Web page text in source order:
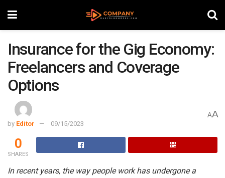
Insurance for the Gig Economy:
Freelancers and Coverage
Options
by Editor 09/15/2023
AA
0
SHARES
In recent years, the way people work has undergone a